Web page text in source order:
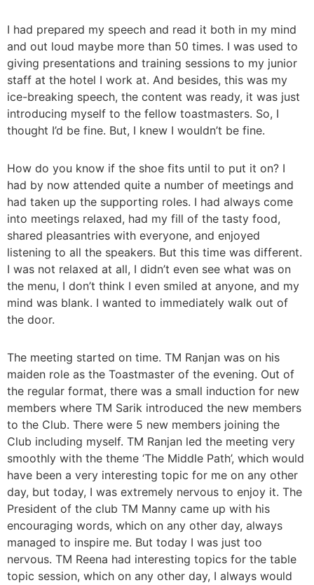
I had prepared my speech and read it both in my mind
and out loud maybe more than 50 times. I was used to
giving presentations and training sessions to my junior
staff at the hotel I work at. And besides, this was my
ice-breaking speech, the content was ready, it was just
introducing myself to the fellow toastmasters. So, I
thought I’d be fine. But, I knew I wouldn’t be fine.
How do you know if the shoe fits until to put it on? I
had by now attended quite a number of meetings and
had taken up the supporting roles. I had always come
into meetings relaxed, had my fill of the tasty food,
shared pleasantries with everyone, and enjoyed
listening to all the speakers. But this time was different.
I was not relaxed at all, I didn’t even see what was on
the menu, I don’t think I even smiled at anyone, and my
mind was blank. I wanted to immediately walk out of
the door.
The meeting started on time. TM Ranjan was on his
maiden role as the Toastmaster of the evening. Out of
the regular format, there was a small induction for new
members where TM Sarik introduced the new members
to the Club. There were 5 new members joining the
Club including myself. TM Ranjan led the meeting very
smoothly with the theme ‘The Middle Path’, which would
have been a very interesting topic for me on any other
day, but today, I was extremely nervous to enjoy it. The
President of the club TM Manny came up with his
encouraging words, which on any other day, always
managed to inspire me. But today I was just too
nervous. TM Reena had interesting topics for the table
topic session, which on any other day, I always would